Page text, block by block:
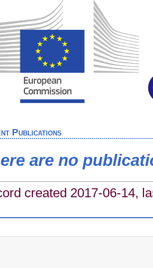
Publications
are no
created 2017-06-14,